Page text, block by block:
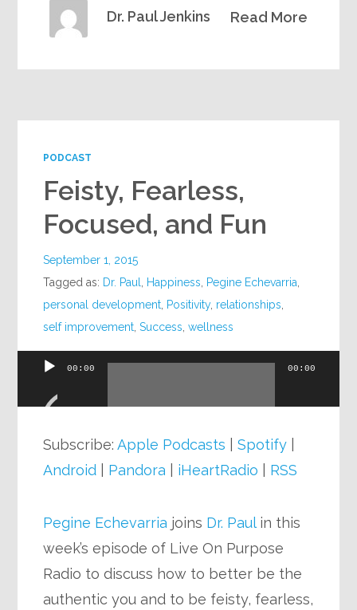
Read More
Dr. Paul Jenkins
PODCAST
Feisty, Fearless,
Focused, and Fun
September 1, 2015
Tagged as: Dr. Paul Happiness Pegine Echevarria
personal development Positivity, relationships
self improvement ,Success ,wellness
Audio
00:00 00:00
Subscribe:Apple Podcasts |Spotify
Android
Pandora iHeartRadio RSS
Pegine Echevarria joins Dr. Paulin this
week’s episode of Live On Purpose
Radio to discuss how to better be the
authentic you and to be feisty, fearless,